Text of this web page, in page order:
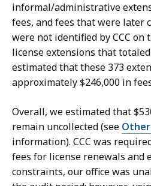
informal/administrative
fees, and fees that were later
were not identified by CCC
license extensions that totaled
estimated that these 373
approximately $246,000 in
Overall, we estimated that
remain uncollected (see
information). CCC was
fees for license renewals and
constraints, our office was